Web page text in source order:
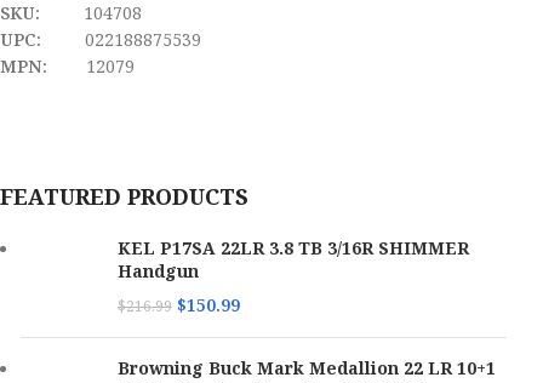
SKU: 104708
UPC:022188875539
MPN: 12079
FEATURED PRODUCTS
KEL P17SA 22LR 3.8 TB 3/16R SHIMMER
Handgun
$216.99 $150.99
Browning Buck Mark Medallion 22 LR 10+1